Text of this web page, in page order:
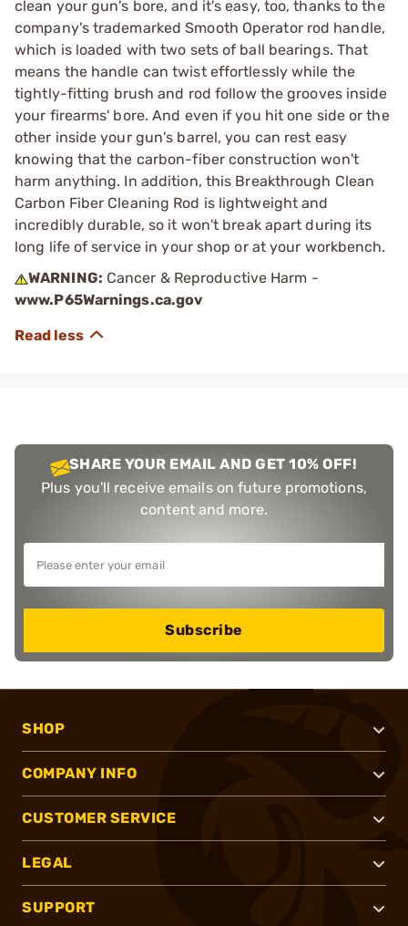
clean your gun's bore, and it's easy, too, thanks to the
company's trademarked Smooth Operator rod handle,
which is loaded with two sets of ball bearings. That
means the handle can twist effortlessly while the
tightly-fitting brush and rod follow the grooves inside
your firearms' bore. And even if you hit one side or the
other inside your gun's barrel, you can rest easy
knowing that the carbon-fiber construction won't
harm anything. In addition, this Breakthrough Clean
Carbon Fiber Cleaning Rod is lightweight and
incredibly durable, so it won't break apart during its
long life of service in your shop or at your workbench.
WARNING: Cancer & Reproductive Harm -
www.P65Warnings.ca.gov
SHARE YOUR EMAIL AND GET 10% OFF!
Plus you'll receive emails on future promotions,
content and more.
Subscribe
SHOP
COMPANY INFO
CUSTOMER SERVICE
LEGAL
SUPPORT